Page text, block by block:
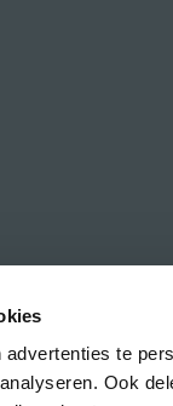
te
Ook
about CREA courses,